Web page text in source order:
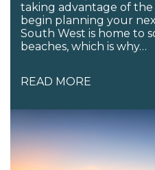
taking advantage of
begin planning your
South West is home to
beaches, which is why…
READ MORE